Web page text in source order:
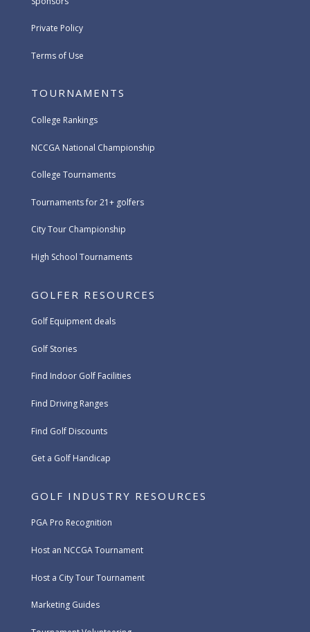
Private Policy
Terms of Use
TOURNAMENTS
College Rankings
NCCGA National Championship
College Tournaments
Tournaments for 21+ golfers
City Tour Championship
High School Tournaments
GOLFER RESOURCES
Golf Equipment deals
Golf Stories
Find Indoor Golf Facilities
Find Driving Ranges
Find Golf Discounts
Get a Golf Handicap
GOLF INDUSTRY RESOURCES
PGA Pro Recognition
Host an NCCGA Tournament
Host a City Tour Tournament
Marketing Guides